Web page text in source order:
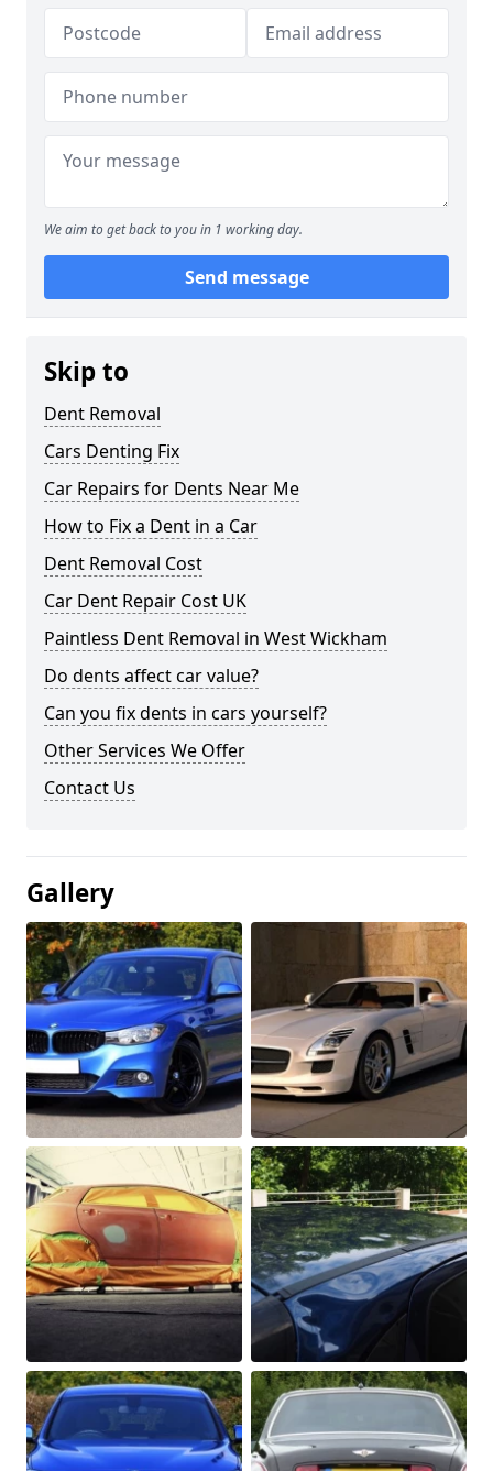
We aim to get back to you in 1 working day.
Send message
Skip to
Dent Removal
Cars Denting Fix
Car Repairs for Dents Near Me
How to Fix a Dent in a Car
Dent Removal Cost
Car Dent Repair Cost UK
Paintless Dent Removal in West Wickham
Do dents affect car value?
Can you fix dents in cars yourself?
Other Services We Offer
Contact Us
Gallery